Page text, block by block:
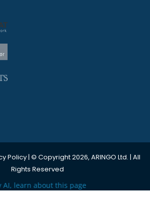
Policy| © Copyright 2026, ARINGO Ltd. | All
Rights Reserved
AI, learn about this page